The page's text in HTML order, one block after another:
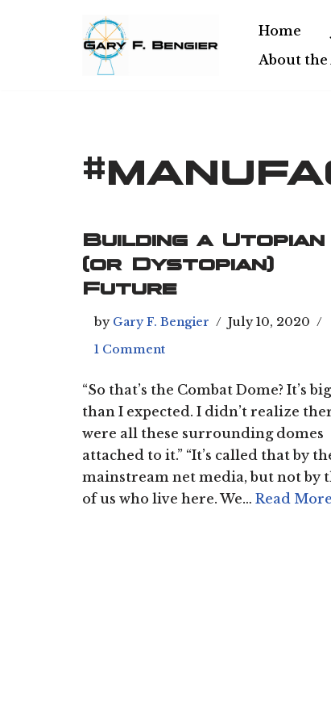
Home
About
Building a Utopian
(or Dystopian)
Future
by Gary F. Bengier
July 10, 2020
1 Comment
“So that’s the Combat Dome? It’s
than I expected. I didn’t realize
were all these surrounding domes
attached to it.” “It’s called that by
mainstream net media, but not by
of us who live here. We… Read